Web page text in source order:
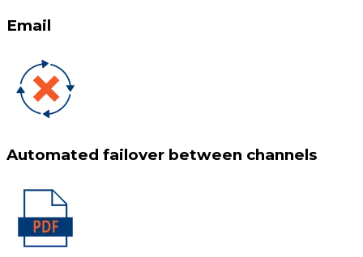
Email
Automated failover between channels